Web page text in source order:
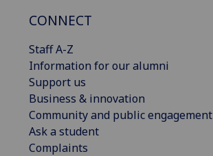
CONNECT
Staff A-Z
Information for our alumni
Support us
Business & innovation
Community and public engagement
Ask a student
Complaints